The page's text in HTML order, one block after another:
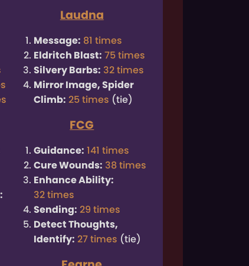
Laudna
Message: 81 times
Eldritch Blast: 75 times
Silvery Barbs: 32 times
Mirror Image, Spider
Climb: 25 times (tie)
FCG
Guidance: 141 times
Cure Wounds: 38 times
Enhance Ability:
32 times
Sending: 29 times
Detect Thoughts,
Identify: 27 times (tie)